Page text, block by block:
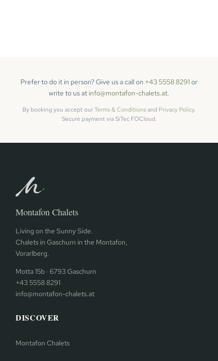
Prefer to do it in person? Give us a call on +43 5558 8291or
write to us at info@montafon-chalets.at.
By booking you accept ourTerms & Conditionsand Privacy Policy.
Secure payment via SiTec FOCloud.
Montafon Chalets
Living on the Sunny Side.
Chalets in Gaschurn in the Montafon,
Vorarlberg.
Motta 15b · 6793 Gaschurn
+43 5558 8291
info@montafon-chalets.at
DISCOVER
Montafon Chalets